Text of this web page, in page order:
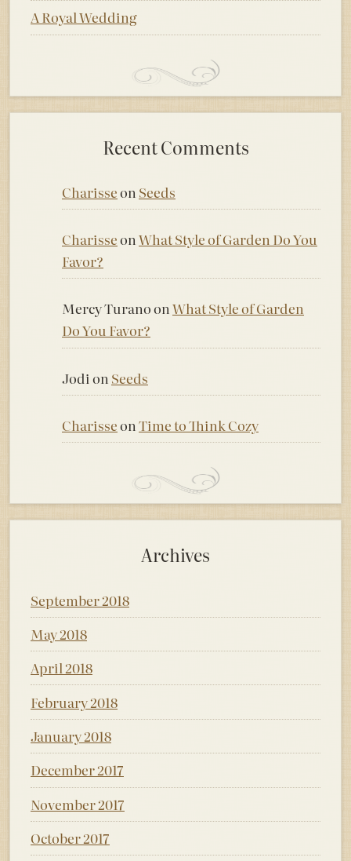
A Royal Wedding
Recent Comments
Charisseon Seeds
CharisseonWhat Style of Garden Do You
Favor?
Mercy TuranoonWhat Style of Garden
Do You Favor?
Jodi on Seeds
CharisseonTime to Think Cozy
Archives
September 2018
May 2018
April 2018
February 2018
January 2018
December 2017
November 2017
October 2017